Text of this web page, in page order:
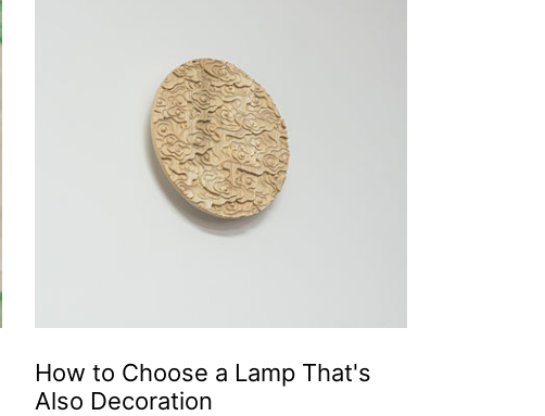
How to Choose a Lamp That's
Also Decoration